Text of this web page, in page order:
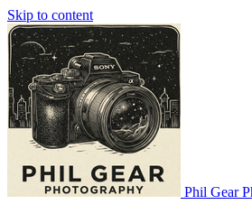
Skip to content
Phil Gear